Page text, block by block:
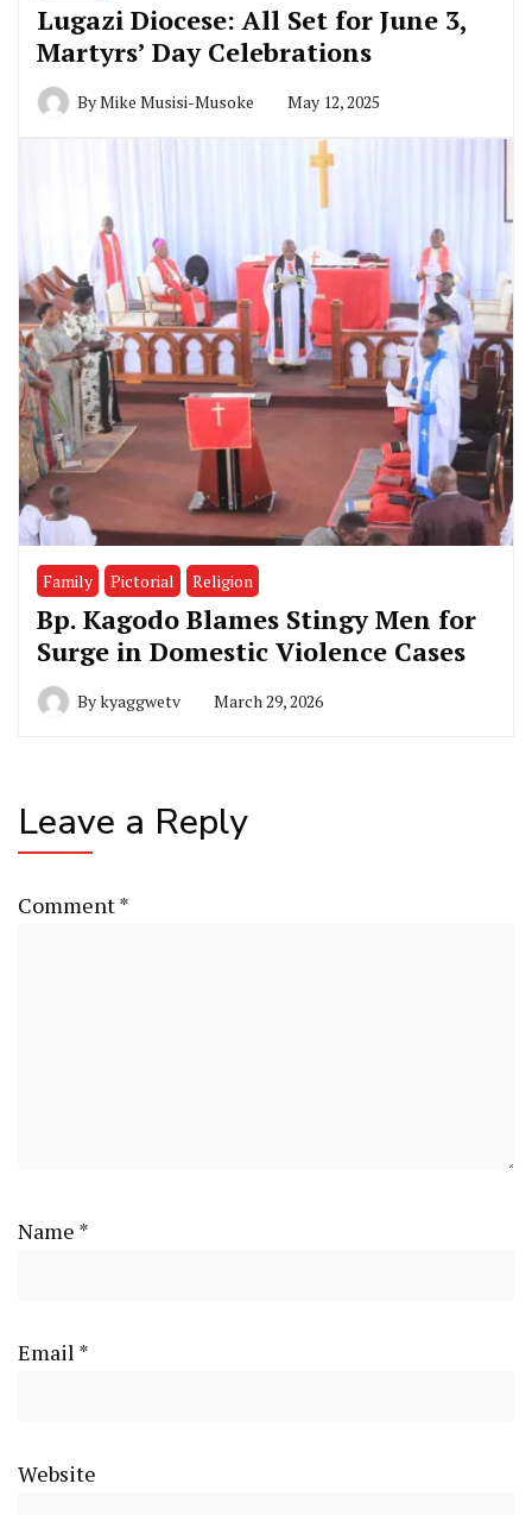
Lugazi Diocese: All Set for June 3,
Martyrs’ Day Celebrations
ByMike Musisi-Musoke May 12, 2025
Family Pictorial Religion
Bp. Kagodo Blames Stingy Men for
Surge in Domestic Violence Cases
Bykyaggwetv March 29, 2026
Leave a Reply
Comment*
Name *
Email *
Website